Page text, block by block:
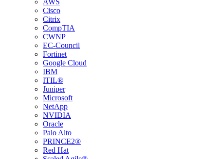
AWS
Cisco
Citrix
CompTIA
CWNP
EC-Council
Fortinet
Google Cloud
IBM
ITIL®
Juniper
Microsoft
NetApp
NVIDIA
Oracle
Palo Alto
PRINCE2®
Red Hat